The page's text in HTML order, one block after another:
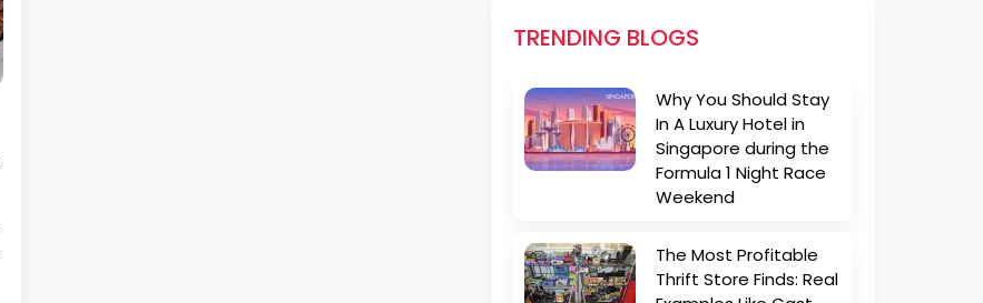
TRENDING BLOGS
Why You Should Stay
In A Luxury Hotel in
Singapore during the
Formula 1 Night Race
Weekend
The Most Profitable
Thrift Store Finds: Real